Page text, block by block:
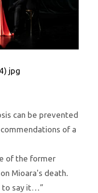
jpg
can be prevented
of a
of the former
Mioara's death.
to say it…”